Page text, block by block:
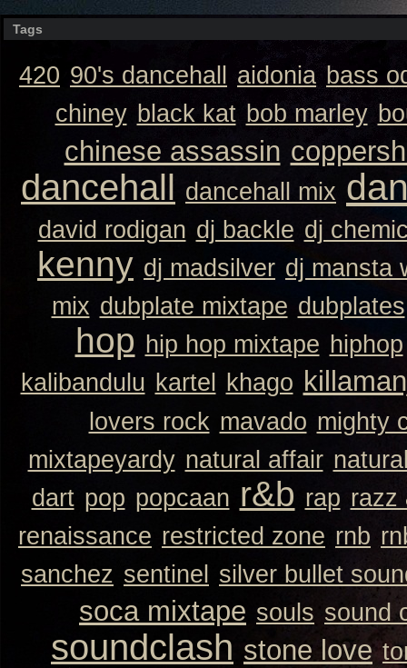
Tags
420 90's dancehall aidonia bass
chiney black kat bob marley
chinese assassin
dancehall dancehall mix
david rodigan dj backle dj
kenny dj madsilver dj mansta
mix dubplate mixtape dubplates
hop hip hop mixtape hiphop
kalibandulu kartel khago
lovers rock mavado mighty
mixtapeyardy natural affair
dart pop popcaan r&b rap razz
renaissance restricted zone rnb
sanchez sentinel silver bullet
soca mixtape souls sound
soundclash stone love